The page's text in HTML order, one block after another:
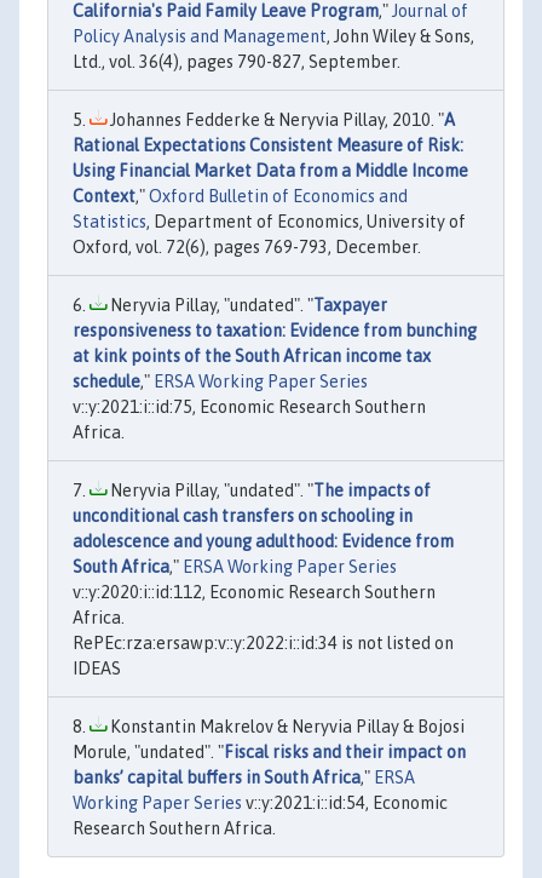
California's Paid Family Leave Program," Journal of
Policy Analysis and Management, John Wiley & Sons,
Ltd., vol. 36(4), pages 790-827, September.
Johannes Fedderke & Neryvia Pillay, 2010. "A
Rational Expectations Consistent Measure of Risk:
Using Financial Market Data from a Middle Income
Context,"Oxford Bulletin of Economics and
Statistics, Department of Economics, University of
Oxford, vol. 72(6), pages 769-793, December.
Neryvia Pillay, "undated". "Taxpayer
responsiveness to taxation: Evidence from bunching
at kink points of the South African income tax
schedule," ERSA Working Paper Series
v::y:2021:i::id:75, Economic Research Southern
Africa.
Neryvia Pillay, "undated". "The impacts of
unconditional cash transfers on schooling in
adolescence and young adulthood: Evidence from
South Africa," ERSA Working Paper Series
v::y:2020:i::id:112, Economic Research Southern
Africa.
RePEc:rza:ersawp:v::y:2022:i::id:34 is not listed on
IDEAS
Konstantin Makrelov & Neryvia Pillay & Bojosi
Morule, "undated". "Fiscal risks and their impact on
banks’ capital buffers in South Africa," ERSA
Working Paper Series v::y:2021:i::id:54, Economic
Research Southern Africa.